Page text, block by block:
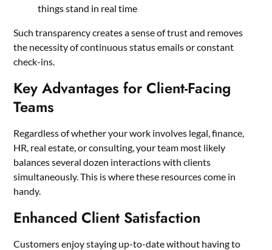
things stand in real time
Such transparency creates a sense of trust and removes
the necessity of continuous status emails or constant
check-ins.
Key Advantages for Client-Facing
Teams
Regardless of whether your work involves legal, finance,
HR, real estate, or consulting, your team most likely
balances several dozen interactions with clients
simultaneously. This is where these resources come in
handy.
Enhanced Client Satisfaction
Customers enjoy staying up-to-date without having to